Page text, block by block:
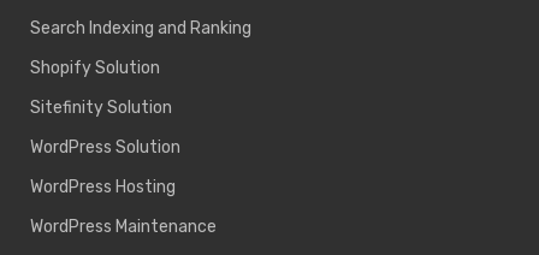
Search Indexing and Ranking
Shopify Solution
Sitefinity Solution
WordPress Solution
WordPress Hosting
WordPress Maintenance